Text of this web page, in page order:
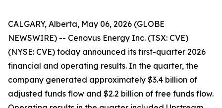
CALGARY, Alberta, May 06, 2026 (GLOBE
NEWSWIRE) -- Cenovus Energy Inc. (TSX: CVE)
(NYSE: CVE) today announced its first-quarter 2026
financial and operating results. In the quarter, the
company generated approximately $3.4 billion of
adjusted funds flow and $2.2 billion of free funds flow.